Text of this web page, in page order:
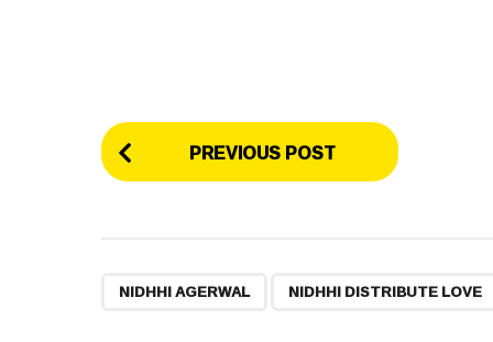
P
o PREVIOUS POST
NIDHHI AGERWAL NIDHHI DISTRIBUTE LOVE